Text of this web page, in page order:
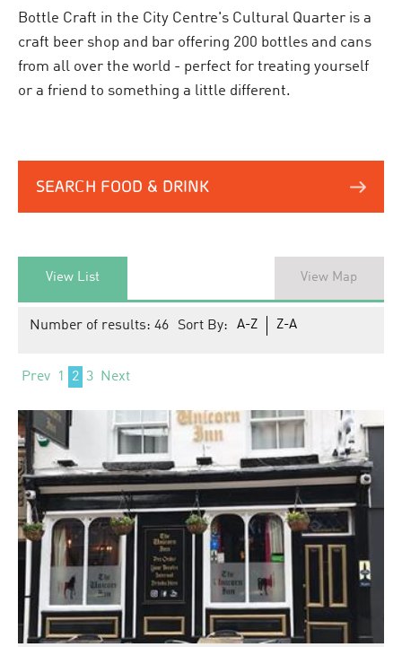
Bottle Craft in the City Centre's Cultural Quarter is a
craft beer shop and bar offering 200 bottles and cans
from all over the world - perfect for treating yourself
or a friend to something a little different.
SEARCH FOOD & DRINK
View List View Map
Number of results: 46 Sort By: A-Z Z-A
Prev 1 2 3 Next